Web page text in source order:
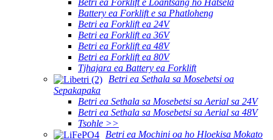
Battery ea Forklift e sa Phatloheng
Betri ea Forklift ea 24V
Betri ea Forklift ea 36V
Betri ea Forklift ea 48V
Betri ea Forklift ea 80V
Tjhajara ea Battery ea Forklift
Betri ea Sethala sa Mosebetsi oa
Sepakapaka
Betri ea Sethala sa Mosebetsi sa Aerial sa 24V
Betri ea Sethala sa Mosebetsi sa Aerial sa 48V
Tsohle >>
Betri ea Mochini oa ho Hloekisa Mokato